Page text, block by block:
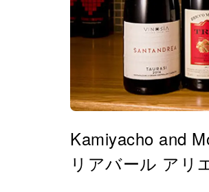
Kamiyacho and
リアバール アリ